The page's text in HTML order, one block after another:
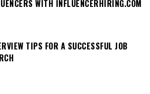
WITH INFLUENCERHIRING.COM
TIPS FOR A SUCCESSFUL JOB